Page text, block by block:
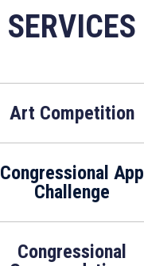
SERVICES
Art Competition
Congressional App
Challenge
Congressional